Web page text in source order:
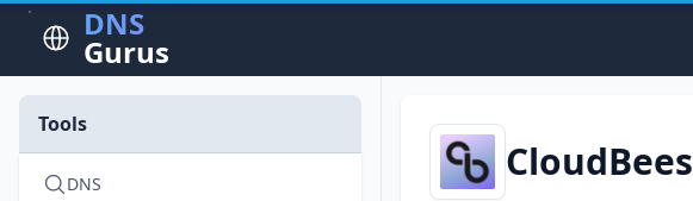
DNS
Gurus
Tools
DNS CloudBees